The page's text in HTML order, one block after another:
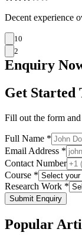
Decent experience
10
2
Enquiry
Get Started
Fill out the form
Full Name *
Email Address *
Contact Number
Course *
Research Work *
Submit Enquiry
Popular